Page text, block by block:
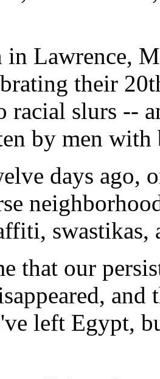
Lawrence,
their
racial slurs --
by men with
days ago,
swastikas,
that our
left Egypt,